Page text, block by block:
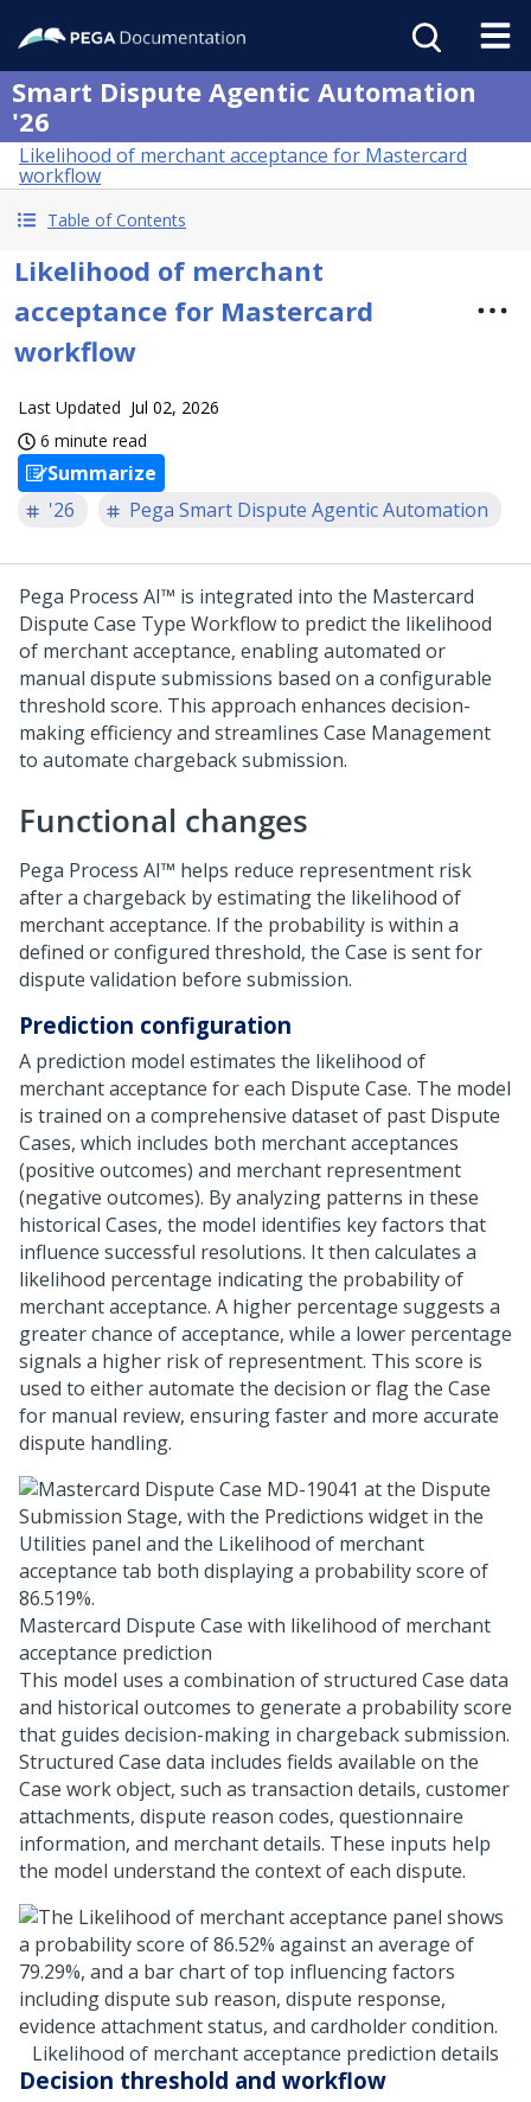
Smart Dispute Agentic Automation
'26
Likelihood of merchant acceptance for Mastercard
workflow
Table of Contents
Likelihood of merchant
acceptance for Mastercard
workflow
Last Updated Jul 02, 2026
6 minute read
Summarize
'26
Pega Smart Dispute Agentic Automation
Pega Process AI™ is integrated into the Mastercard
Dispute Case Type Workflow to predict the likelihood
of merchant acceptance, enabling automated or
manual dispute submissions based on a configurable
threshold score. This approach enhances decision-
making efficiency and streamlines Case Management
to automate chargeback submission.
Functional changes
Pega Process AI™ helps reduce representment risk
after a chargeback by estimating the likelihood of
merchant acceptance. If the probability is within a
defined or configured threshold, the Case is sent for
dispute validation before submission.
Prediction configuration
A prediction model estimates the likelihood of
merchant acceptance for each Dispute Case. The model
is trained on a comprehensive dataset of past Dispute
Cases, which includes both merchant acceptances
(positive outcomes) and merchant representment
(negative outcomes). By analyzing patterns in these
historical Cases, the model identifies key factors that
influence successful resolutions. It then calculates a
likelihood percentage indicating the probability of
merchant acceptance. A higher percentage suggests a
greater chance of acceptance, while a lower percentage
signals a higher risk of representment. This score is
used to either automate the decision or flag the Case
for manual review, ensuring faster and more accurate
dispute handling.
Mastercard Dispute Case with likelihood of merchant
acceptance prediction
This model uses a combination of structured Case data
and historical outcomes to generate a probability score
that guides decision-making in chargeback submission.
Structured Case data includes fields available on the
Case work object, such as transaction details, customer
attachments, dispute reason codes, questionnaire
information, and merchant details. These inputs help
the model understand the context of each dispute.
Likelihood of merchant acceptance prediction details
Decision threshold and workflow